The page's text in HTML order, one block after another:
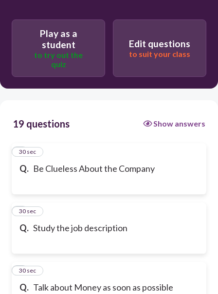
Play as a
student
to try out the
quiz
Edit questions
to suit your class
19 questions Show answers
Q. Be Clueless About the Company
1
30 sec
Q. Study the job description
2
30 sec
Q. Talk about Money as soon as possible
3
30 sec